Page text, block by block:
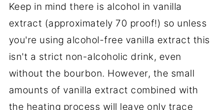
Keep in mind there is alcohol in vanilla
extract (approximately 70 proof!) so unless
you're using alcohol-free vanilla extract this
isn't a strict non-alcoholic drink, even
without the bourbon. However, the small
amounts of vanilla extract combined with
the heating process will leave only trace